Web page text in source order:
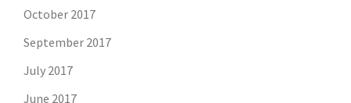
October 2017
September 2017
July 2017
June 2017